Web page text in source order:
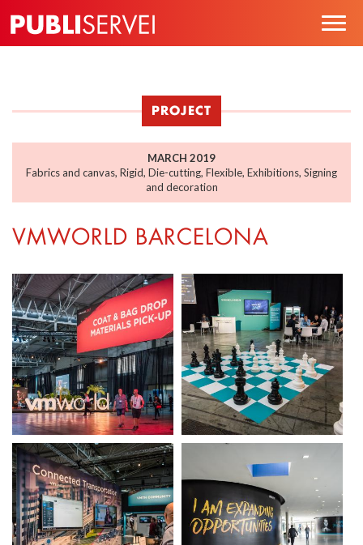
main
PROJECT
MARCH 2019
Fabrics and canvas, Rigid, Die-cutting, Flexible, Exhibitions, Signing
and decoration
VMWORLD BARCELONA